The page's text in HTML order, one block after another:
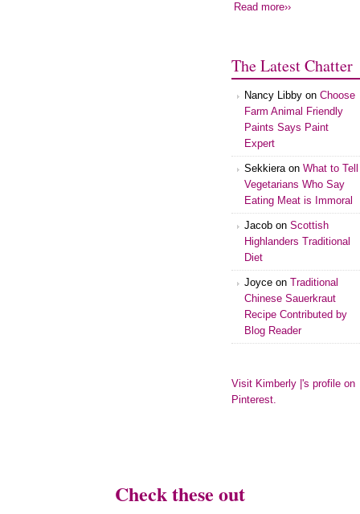
Read more››
The Latest Chatter
Nancy Libby on Choose
Farm Animal Friendly
Paints Says Paint
Expert
Sekkieraon What to Tell
Vegetarians Who Say
Eating Meat is Immoral
Jacob on Scottish
Highlanders Traditional
Diet
Joyce on Traditional
Chinese Sauerkraut
Recipe Contributed by
Blog Reader
Visit Kimberly |'s profile on
Pinterest.
Check these out